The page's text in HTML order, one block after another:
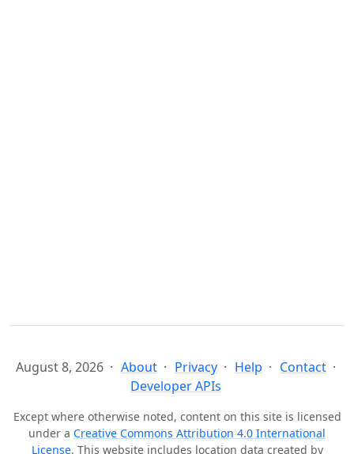
August 8, 2026 About Privacy Help
Contact
Developer APIs
Except where otherwise noted, content on this site is licensed
under a Creative Commons Attribution 4.0 International
License. This website includes location data created by